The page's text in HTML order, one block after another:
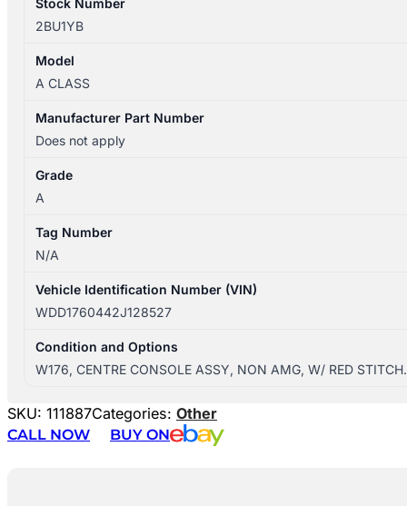
Stock Number
2BU1YB
Model
A CLASS
Manufacturer Part Number
Does not apply
Grade
A
Tag Number
N/A
Vehicle Identification Number (VIN)
WDD1760442J128527
Condition and Options
W176, CENTRE CONSOLE ASSY, NON AMG, W/ RED
SKU: 111887Categories: Other
CALL NOW
BUY ON